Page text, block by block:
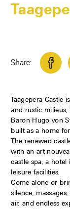
Share:
Taagepera Castle
and rustic milieus,
Baron Hugo von
built as a home
The renewed
with an art
castle spa, a
leisure facilities.
Come alone or
silence,
air, and endless